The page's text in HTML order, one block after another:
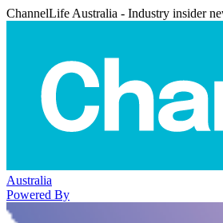
ChannelLife Australia - Industry insider
Australia
Powered By